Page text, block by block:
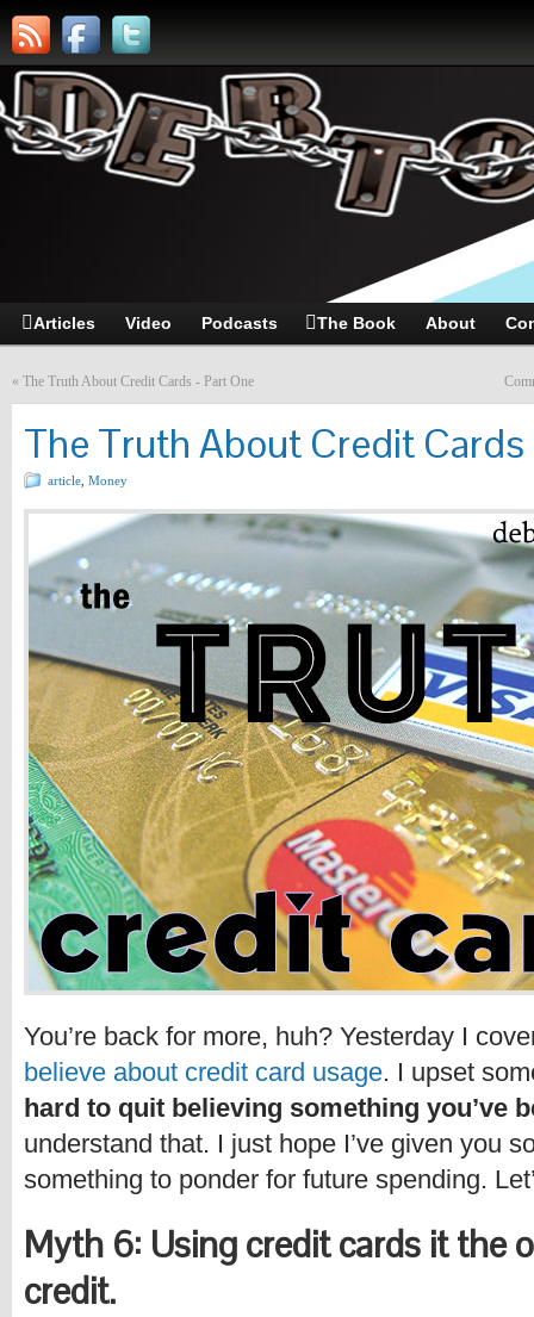
Articles Video Podcasts The Book About
« The Truth About Credit Cards - Part One
The Truth About Credit Cards
article Money
You’re back for more, huh? Yesterday I
believe about credit card usage. I upset
hard to quit believing something you’ve
understand that. I just hope I’ve given you
something to ponder for future spending.
Myth 6: Using credit cards it the
credit.